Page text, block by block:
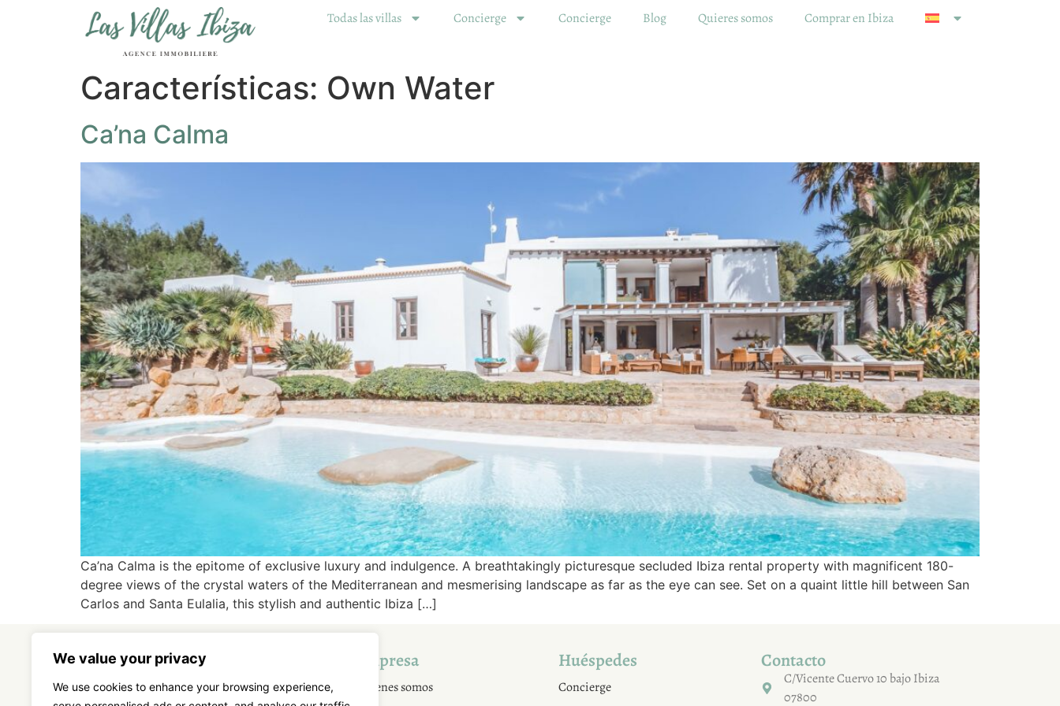
We value your privacy
We use cookies to enhance your browsing experience,
Todas las villas Concierge Concierge Blog Quieres somos Comprar en Ibiza
Características: Own Water
Ca’na Calma
Ca’na Calma is the epitome of exclusive luxury and indulgence. A breathtakingly picturesque secluded Ibiza rental property with magnificent 180-
degree views of the crystal waters of the Mediterranean and mesmerising landscape as far as the eye can see. Set on a quaint little hill between San
Carlos and Santa Eulalia, this stylish and authentic Ibiza […]
Empresa
Quienes somos
Huéspedes
Concierge
Contacto
C/Vicente Cuervo 10 bajo Ibiza
07800